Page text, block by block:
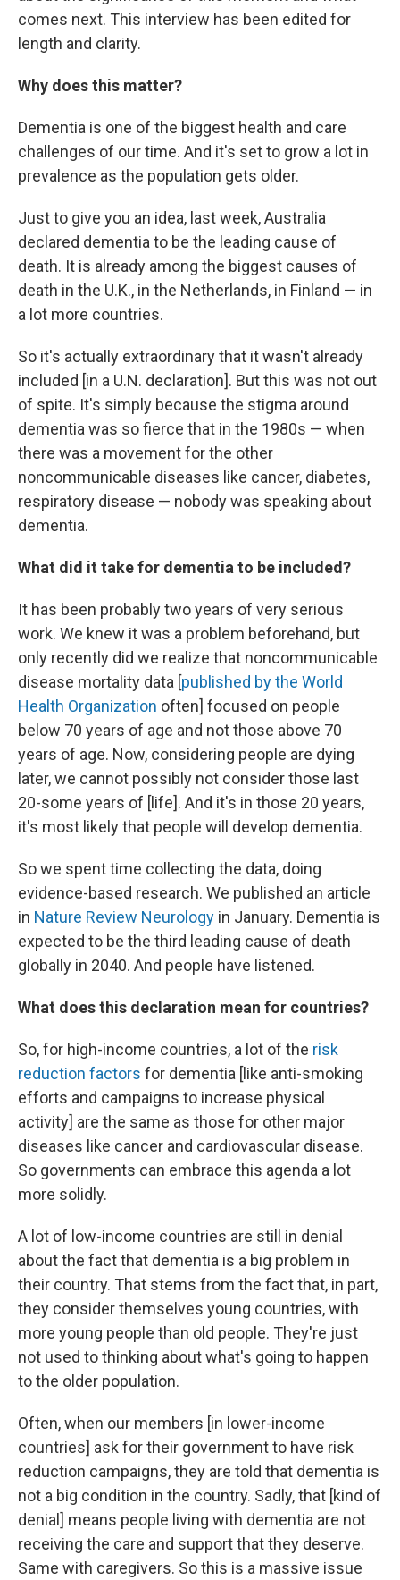
comes next. This interview has been edited for
length and clarity.
Why does this matter?
Dementia is one of the biggest health and care
challenges of our time. And it's set to grow a lot in
prevalence as the population gets older.
Just to give you an idea, last week, Australia
declared dementia to be the leading cause of
death. It is already among the biggest causes of
death in the U.K., in the Netherlands, in Finland — in
a lot more countries.
So it's actually extraordinary that it wasn't already
included [in a U.N. declaration]. But this was not out
of spite. It's simply because the stigma around
dementia was so fierce that in the 1980s — when
there was a movement for the other
noncommunicable diseases like cancer, diabetes,
respiratory disease — nobody was speaking about
dementia.
What did it take for dementia to be included?
It has been probably two years of very serious
work. We knew it was a problem beforehand, but
only recently did we realize that noncommunicable
disease mortality data [published by the World
Health Organization often] focused on people
below 70 years of age and not those above 70
years of age. Now, considering people are dying
later, we cannot possibly not consider those last
20-some years of [life]. And it's in those 20 years,
it's most likely that people will develop dementia.
So we spent time collecting the data, doing
evidence-based research. We published an article
in Nature Review Neurology in January. Dementia is
expected to be the third leading cause of death
globally in 2040. And people have listened.
What does this declaration mean for countries?
So, for high-income countries, a lot of the risk
reduction factors for dementia [like anti-smoking
efforts and campaigns to increase physical
activity] are the same as those for other major
diseases like cancer and cardiovascular disease.
So governments can embrace this agenda a lot
more solidly.
A lot of low-income countries are still in denial
about the fact that dementia is a big problem in
their country. That stems from the fact that, in part,
they consider themselves young countries, with
more young people than old people. They're just
not used to thinking about what's going to happen
to the older population.
Often, when our members [in lower-income
countries] ask for their government to have risk
reduction campaigns, they are told that dementia is
not a big condition in the country. Sadly, that [kind of
denial] means people living with dementia are not
receiving the care and support that they deserve.
Same with caregivers. So this is a massive issue